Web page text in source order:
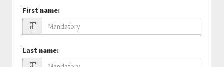
First name:
Last name: